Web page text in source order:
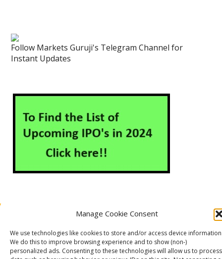
Manage Cookie Consent
We use technologies like cookies to store and/or access device
We do this to improve browsing experience and to show (non-)
personalized ads. Consenting to these technologies will allow us to process
Follow Markets Guruji's Telegram Channel for
Instant Updates
Contact Us
Cookie Policy (EU)